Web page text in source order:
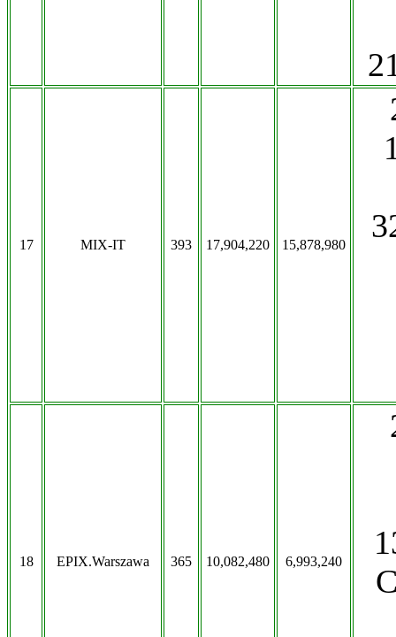
17 MIX-IT 393 17,904,220 15,878,980
18 EPIX.Warszawa 365 10,082,480 6,993,240